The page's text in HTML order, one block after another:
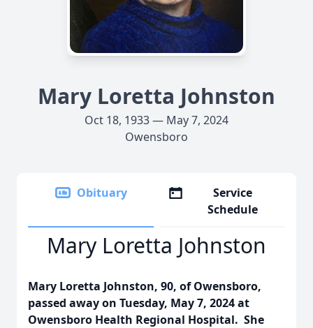
Mary Loretta Johnston
Oct 18, 1933 — May 7, 2024
Owensboro
Obituary
Service
Schedule
Mary Loretta Johnston
Mary Loretta Johnston, 90, of Owensboro,
passed away on Tuesday, May 7, 2024 at
Owensboro Health Regional Hospital. She